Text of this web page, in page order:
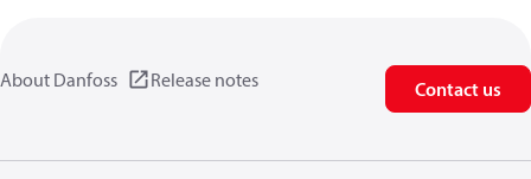
About Danfoss Release notes Contact us